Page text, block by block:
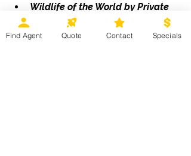
Wildlife of the World by Private
Jet: In Search of Tigers,
Orangutans & Gorillas
Find Agent Quote Contact Specials